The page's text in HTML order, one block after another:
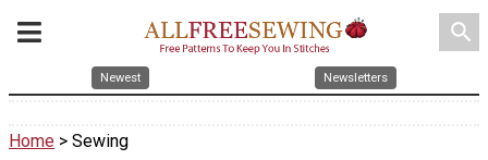
search
Newest Newsletters
Home > Sewing